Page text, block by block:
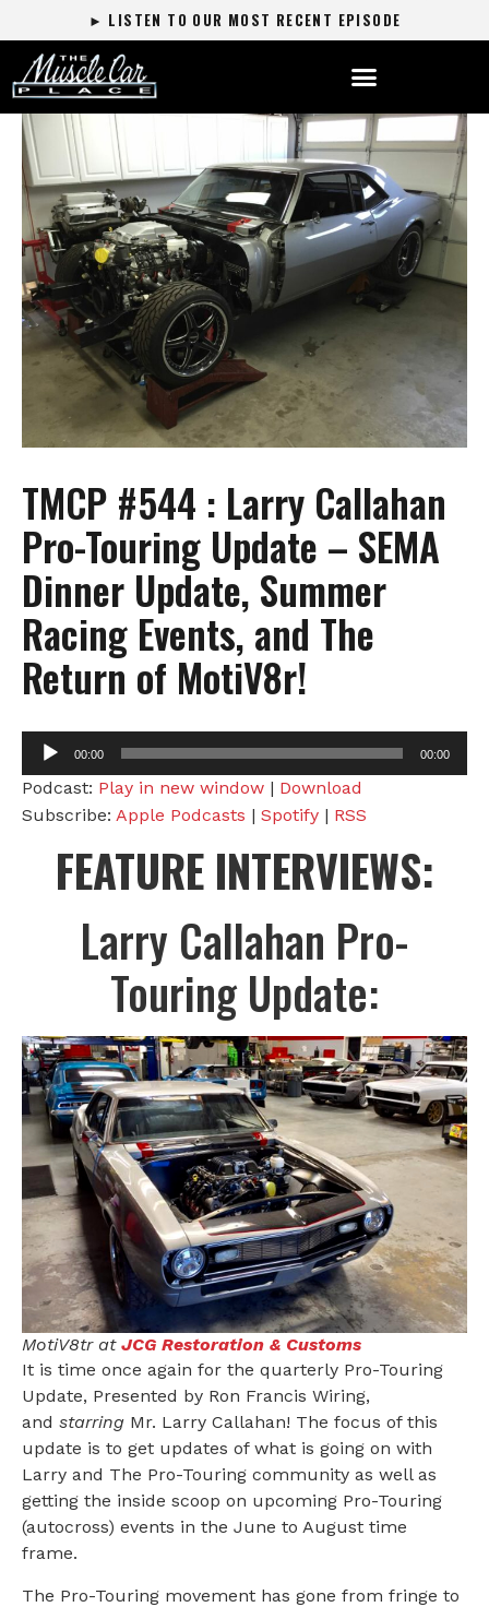
► LISTEN TO OUR MOST RECENT EPISODE
TMCP #544 : Larry Callahan
Pro-Touring Update – SEMA
Dinner Update, Summer
Racing Events, and The
Return of MotiV8r!
Audio
00:00 00:00
Podcast: Play in new window | Download
Subscribe: Apple Podcasts | Spotify | RSS
FEATURE INTERVIEWS:
Larry Callahan Pro-
Touring Update:
MotiV8tr at JCG Restoration & Customs
It is time once again for the quarterly Pro-Touring
Update, Presented by Ron Francis Wiring,
and starring Mr. Larry Callahan! The focus of this
update is to get updates of what is going on with
Larry and The Pro-Touring community as well as
getting the inside scoop on upcoming Pro-Touring
(autocross) events in the June to August time
frame.
The Pro-Touring movement has gone from fringe to